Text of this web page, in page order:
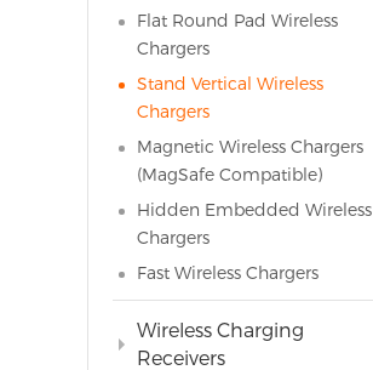
Flat Round Pad Wireless
Chargers
Stand Vertical Wireless
Chargers
Magnetic Wireless Chargers
(MagSafe Compatible)
Hidden Embedded Wireless
Chargers
Fast Wireless Chargers
Wireless Charging
Receivers